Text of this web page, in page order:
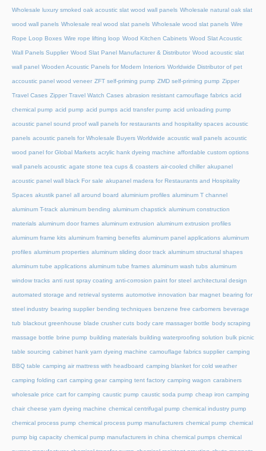
Wholesale luxury smoked oak acoustic slat wood wall panels Wholesale natural oak slat
wood wall panels Wholesale real wood slat panels Wholesale wood slat panels Wire
Rope Loop Boxes Wire rope lifting loop Wood Kitchen Cabinets Wood Slat Acoustic
Wall Panels Supplier Wood Slat Panel Manufacturer & Distributor Wood acoustic slat
wall panel Wooden Acoustic Panels for Modern Interiors Worldwide Distributor of pet
accoustic panel wood veneer ZFT self-priming pump ZMD self-priming pump Zipper
Travel Cases Zipper Travel Watch Cases abrasion resistant camouflage fabrics acid
chemical pump acid pump acid pumps acid transfer pump acid unloading pump
acoustic panel sound proof wall panels for restaurants and hospitality spaces acoustic
panels acoustic panels for Wholesale Buyers Worldwide acoustic wall panels acoustic
wood panel for Global Markets acrylic hank dyeing machine affordable custom options
wall panels acoustic agate stone tea cups & coasters air-cooled chiller akupanel
acoustic panel wall black For sale akupanel madera for Restaurants and Hospitality
Spaces akustik panel all around board aluminium profiles aluminum T channel
aluminum T-track aluminum bending aluminum chapstick aluminum construction
materials aluminum door frames aluminum extrusion aluminum extrusion profiles
aluminum frame kits aluminum framing benefits aluminum panel applications aluminum
profiles aluminum properties aluminum sliding door track aluminum structural shapes
aluminum tube applications aluminum tube frames aluminum wash tubs aluminum
window tracks anti rust spray coating anti-corrosion paint for steel architectural design
automated storage and retrieval systems automotive innovation bar magnet bearing for
steel industry bearing supplier bending techniques benzene free carbomers beverage
tub blackout greenhouse blade crusher cuts body care massager bottle body scraping
massage bottle brine pump building materials building waterproofing solution bulk picnic
table sourcing cabinet hank yarn dyeing machine camouflage fabrics supplier camping
BBQ table camping air mattress with headboard camping blanket for cold weather
camping folding cart camping gear camping tent factory camping wagon carabiners
wholesale price cart for camping caustic pump caustic soda pump cheap iron camping
chair cheese yarn dyeing machine chemical centrifugal pump chemical industry pump
chemical process pump chemical process pump manufacturers chemical pump chemical
pump big capacity chemical pump manufacturers in china chemical pumps chemical